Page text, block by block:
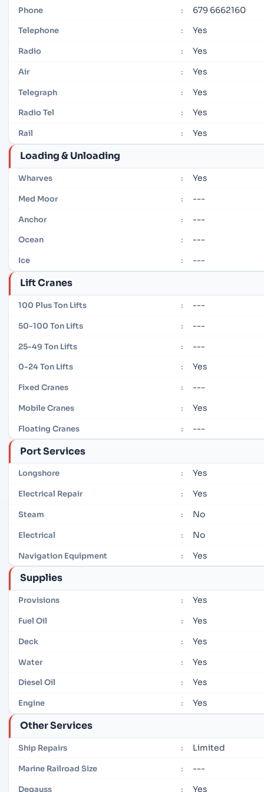
Phone : 679 6662160
Telephone : Yes
Radio : Yes
Air : Yes
Telegraph : Yes
Radio Tel : Yes
Rail : Yes
Loading & Unloading
Wharves : Yes
Med Moor : ---
Anchor : ---
Ocean : ---
Ice : ---
Lift Cranes
100 Plus Ton Lifts : ---
50-100 Ton Lifts : ---
25-49 Ton Lifts : ---
0-24 Ton Lifts : Yes
Fixed Cranes : ---
Mobile Cranes : Yes
Floating Cranes : ---
Port Services
Longshore : Yes
Electrical Repair : Yes
Steam : No
Electrical : No
Navigation Equipment : Yes
Supplies
Provisions : Yes
Fuel Oil : Yes
Deck : Yes
Water : Yes
Diesel Oil : Yes
Engine : Yes
Other Services
Ship Repairs : Limited
Marine Railroad Size : ---
Degauss : Yes